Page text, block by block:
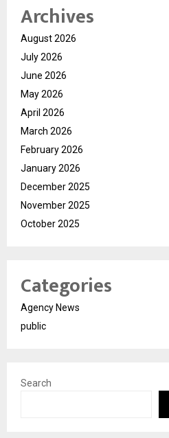
Archives
August 2026
July 2026
June 2026
May 2026
April 2026
March 2026
February 2026
January 2026
December 2025
November 2025
October 2025
Categories
Agency News
public
Search